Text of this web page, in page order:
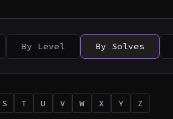
By Level By Solves
S T U V W X Y Z